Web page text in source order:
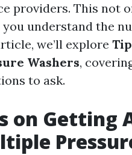
providers. This not
you understand the
we’ll explore
Washers,
to ask.
on Getting